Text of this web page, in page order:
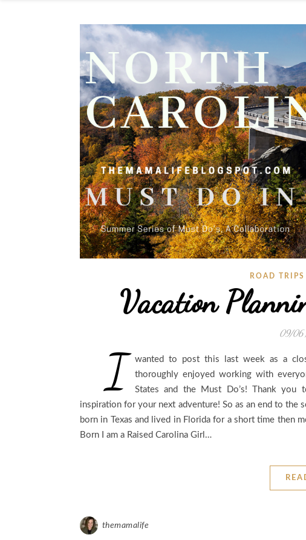
ROAD
Vacation
09/06
I
wanted to post this last week as a
thoroughly enjoyed working with
States and the Must Do’s! Thank you
inspiration for your next adventure! So as an end to the
born in Texas and lived in Florida for a short time then
Born I am a Raised Carolina Girl…
themamalife